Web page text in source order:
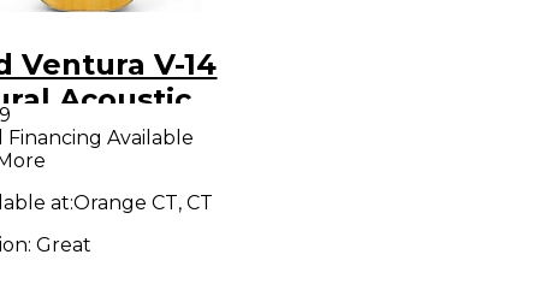
Ventura V-14
Acoustic
Financing Available
at:Orange CT, CT
Great